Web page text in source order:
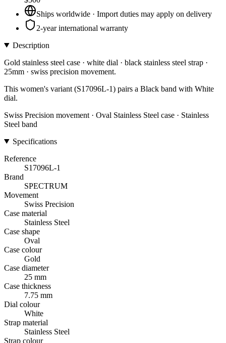
Ships worldwide · Import duties may apply on delivery
2-year international warranty
Description
Gold stainless steel case · white dial · black stainless steel strap ·
25mm · swiss precision movement.
This women's variant (S17096L-1) pairs a Black band with White
dial.
Swiss Precision movement · Oval Stainless Steel case · Stainless
Steel band
Specifications
Reference
S17096L-1
Brand
SPECTRUM
Movement
Swiss Precision
Case material
Stainless Steel
Case shape
Oval
Case colour
Gold
Case diameter
25 mm
Case thickness
7.75 mm
Dial colour
White
Strap material
Stainless Steel
Strap colour